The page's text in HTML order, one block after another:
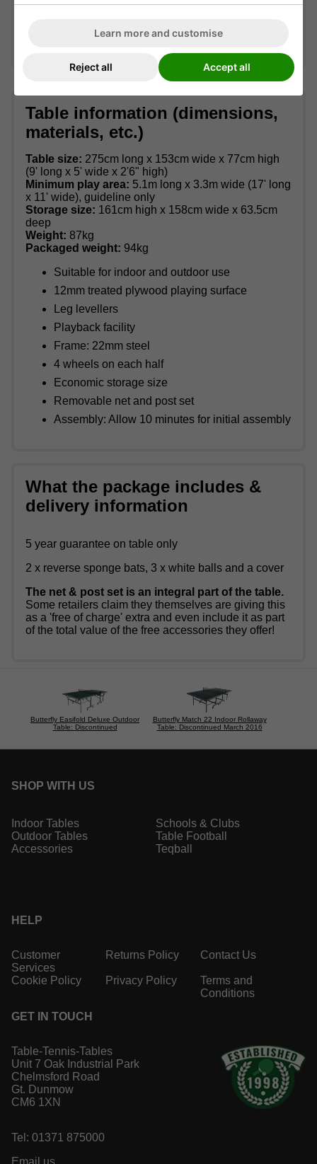
We may still be able to help identify suitable accessories
availability can't be guaranteed.Contact us
model name and, if possible, a photo of the part.
Table information (dimensions,
materials, etc.)
Table size: 275cm long x 153cm wide x 77cm high
(9' long x 5' wide x 2'6" high)
Minimum play area: 5.1m long x 3.3m wide (17' long
x 11' wide), guideline only
Storage size: 161cm high x 158cm wide x 63.5cm
deep
Weight: 87kg
Packaged weight: 94kg
Suitable for indoor and outdoor use
12mm treated plywood playing surface
Leg levellers
Playback facility
Frame: 22mm steel
4 wheels on each half
Economic storage size
Removable net and post set
Assembly: Allow 10 minutes for initial assembly
What the package includes &
delivery information
5 year guarantee on table only
2 x reverse sponge bats, 3 x white balls and a cover
The net & post set is an integral part of the table.
Some retailers claim they themselves are giving this
as a 'free of charge' extra and even include it as part
of the total value of the free accessories they offer!
Butterfly Easifold Deluxe Outdoor
Table: Discontinued
Butterfly Match 22 Indoor Rollaway
Table: Discontinued March 2016
SHOP WITH US
Indoor Tables
Outdoor Tables
Accessories
Schools & Clubs
Table Football
Teqball
HELP
Customer
Services
Returns Policy Contact Us
Cookie Policy Privacy Policy
Terms and
Conditions
GET IN TOUCH
Table-Tennis-Tables
Unit 7 Oak Industrial Park
Chelmsford Road
Gt. Dunmow
CM6 1XN
Tel: 01371 875000
Learn more and customise
Reject all Accept all